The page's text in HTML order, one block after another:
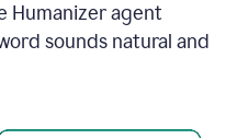
Humanizer agent
sounds natural and